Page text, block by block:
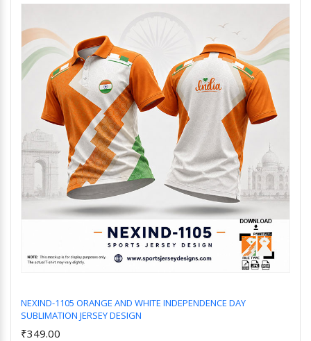
NEXIND-1105 ORANGE AND WHITE INDEPENDENCE DAY
SUBLIMATION JERSEY DESIGN
₹349.00